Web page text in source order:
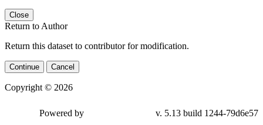
Close
Return to Author
Return this dataset to contributor for modification.
Continue Cancel
Copyright © 2026
79d6e57